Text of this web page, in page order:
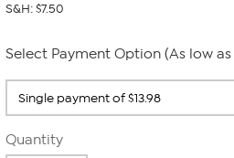
S&H: $7.50
Select Payment Option (As low as
Quantity